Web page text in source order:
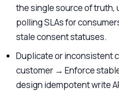
the single source of truth,
polling SLAs for
stale consent statuses.
Duplicate or inconsistent
customer → Enforce
design idempotent write